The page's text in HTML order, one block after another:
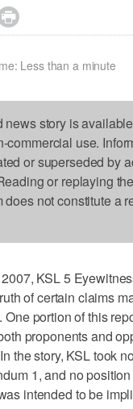

Less than a minute
news story is
commercial use.
or superseded by
or replaying
does not constitute a
KSL 5
of certain claims
One portion of this
proponents and
the story, KSL took
1, and no
intended to be